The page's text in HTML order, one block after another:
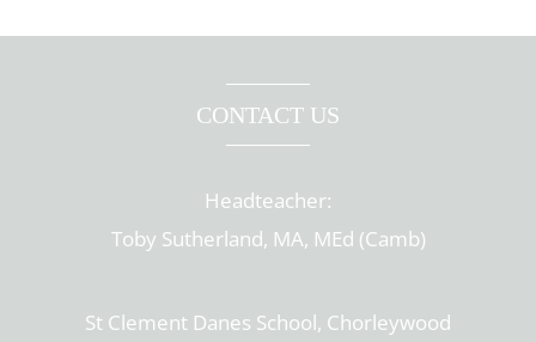
CONTACT US
Headteacher:
Toby Sutherland, MA, MEd (Camb)
St Clement Danes School, Chorleywood